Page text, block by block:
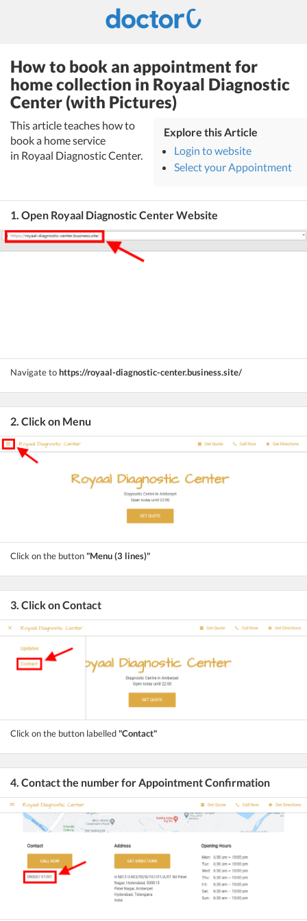
How to book an appointment for
home collection in Royaal Diagnostic
Center (with Pictures)
This article teaches how to
book a home service
in Royaal Diagnostic Center.
Explore this Article
Login to website
Select your Appointment
1. Open Royaal Diagnostic Center Website
Navigate tohttps://royaal-diagnostic-center.business.site/
2. Click on Menu
Click on the button"Menu (3 lines)"
3. Click on Contact
Click on the button labelled"Contact"
4. Contact the number for Appointment Confirmation